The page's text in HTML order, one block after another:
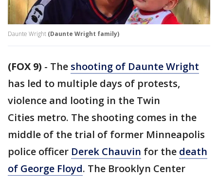
Daunte Wright (Daunte Wright family)
(FOX 9) - The shooting of Daunte Wright
has led to multiple days of protests,
violence and looting in the Twin
Cities metro. The shooting comes in the
middle of the trial of former Minneapolis
police officer Derek Chauvin for the death
of George Floyd. The Brooklyn Center